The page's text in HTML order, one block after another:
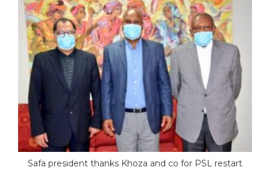
Safa president thanks Khoza and co for PSL restart